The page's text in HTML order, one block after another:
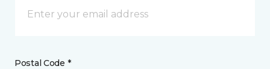
Postal Code *